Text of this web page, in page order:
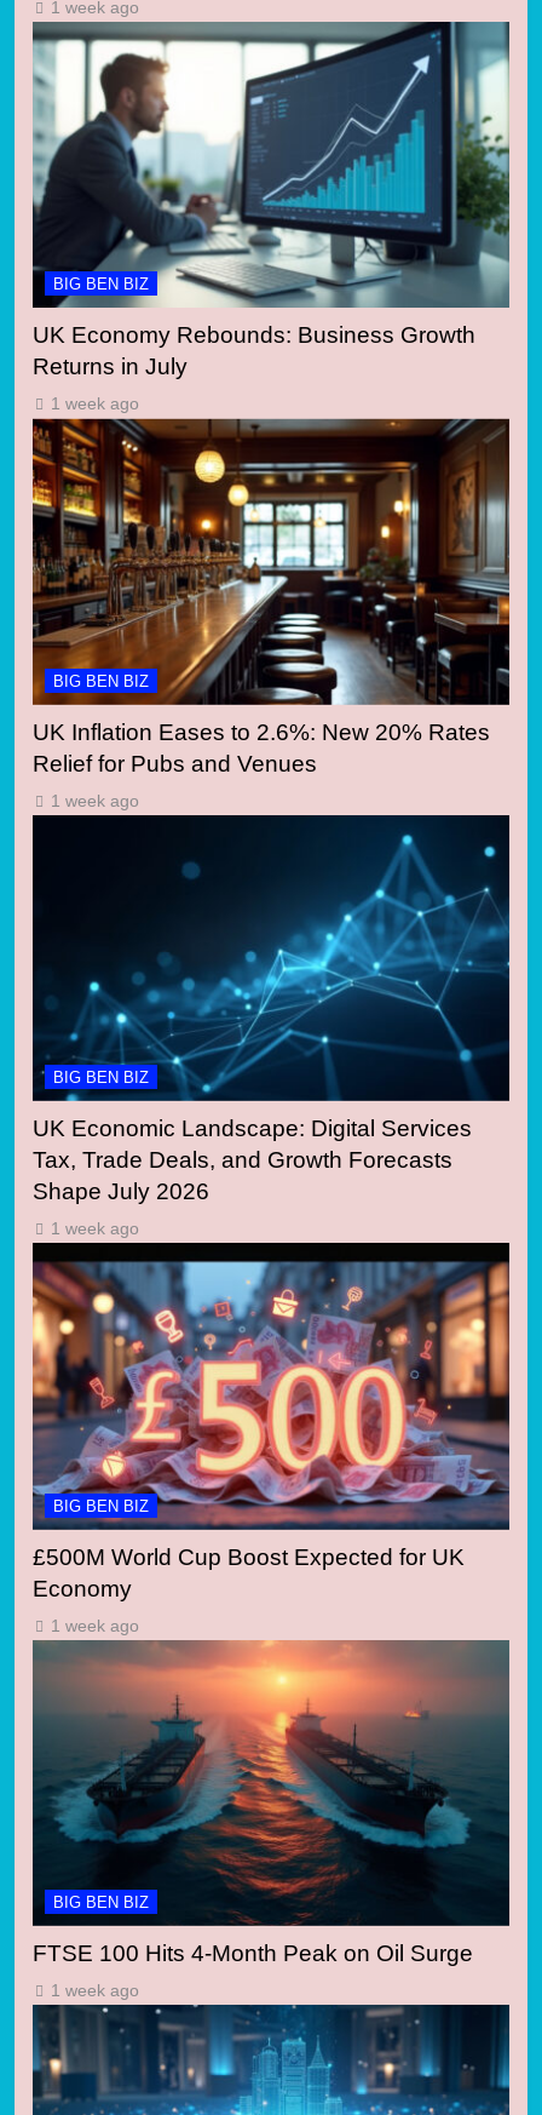
1 week ago
BIG BEN BIZ
UK Economy Rebounds: Business Growth
Returns in July
1 week ago
BIG BEN BIZ
UK Inflation Eases to 2.6%: New 20% Rates
Relief for Pubs and Venues
1 week ago
BIG BEN BIZ
UK Economic Landscape: Digital Services
Tax, Trade Deals, and Growth Forecasts
Shape July 2026
1 week ago
BIG BEN BIZ
£500M World Cup Boost Expected for UK
Economy
1 week ago
BIG BEN BIZ
FTSE 100 Hits 4-Month Peak on Oil Surge
1 week ago